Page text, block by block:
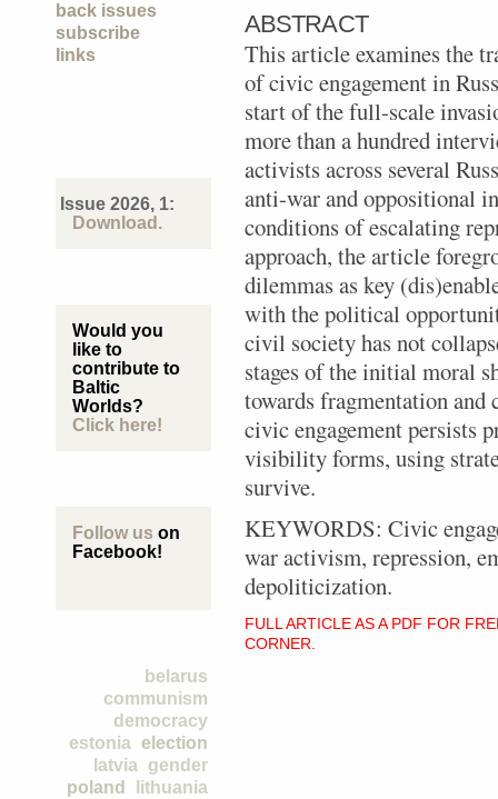
back issues
subscribe
links
Issue 2026, 1:
Download.
Would you
like to
contribute to
Baltic
Worlds?
Click here!
Follow us on
Facebook!
belarus
communism
democracy
election
estonia
gender
latvia
lithuania
poland
ABSTRACT
This article examines the
of civic engagement in
start of the full-scale
more than a hundred
activists across several
anti-war and oppositional
conditions of escalating
approach, the article
dilemmas as key
with the political
civil society has not
stages of the initial moral
towards fragmentation
civic engagement persists
visibility forms, using
survive.
KEYWORDS: Civic
war activism, repression,
depoliticization.
FULL ARTICLE AS A PDF FOR
CORNER.